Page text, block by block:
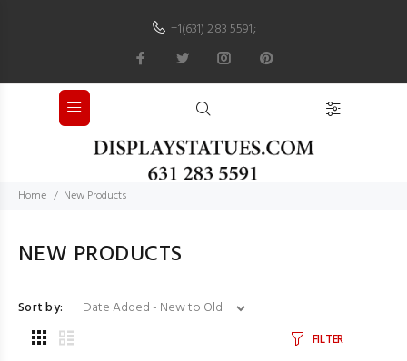
+1(631) 283 5591;
Home New Products
NEW PRODUCTS
Sort by:
FILTER